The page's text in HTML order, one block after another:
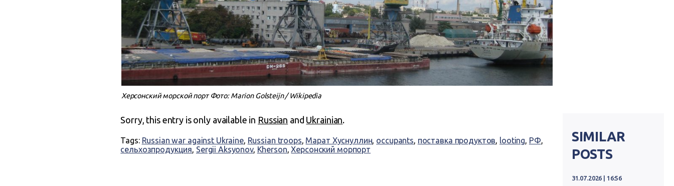
Херсонский морской порт Фото: Marion Golsteijn / Wikipedia
Sorry, this entry is only available in Russian and Ukrainian.
Tags: Russian war against Ukraine, Russian troops, Марат Хуснуллин, occupants, поставка продуктов, looting, РФ,
сельхозпродукция, Sergii Aksyonov, Kherson,Херсонский морпорт
SIMILAR
POSTS
31.07.2026 | 16:56